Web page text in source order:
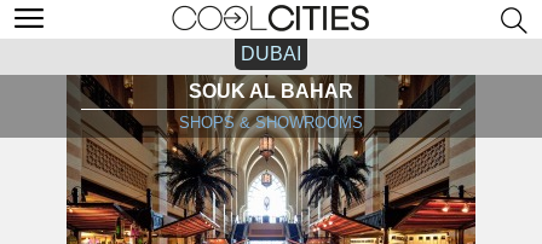
DUBAI
SOUK AL BAHAR
SHOPS & SHOWROOMS